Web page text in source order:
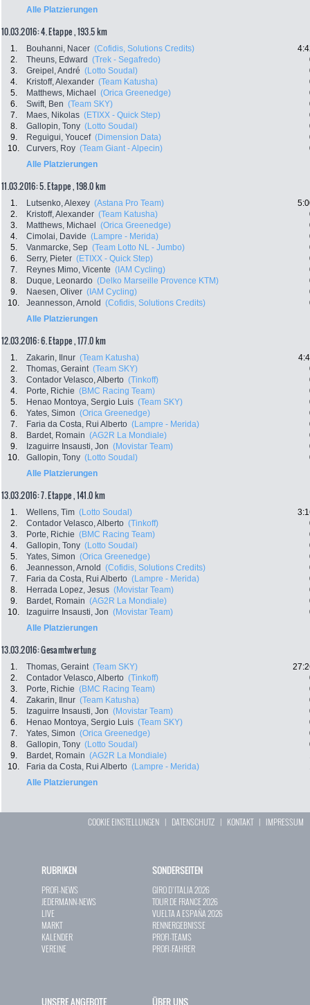
Alle Platzierungen
10.03.2016: 4. Etappe , 193.5 km
1. Bouhanni, Nacer (Cofidis, Solutions Credits)
2.
Theuns, Edward (Trek - Segafredo)
3.
Greipel, André (Lotto Soudal)
4.
Kristoff, Alexander (Team Katusha)
5.
Matthews, Michael (Orica Greenedge)
6.
Swift, Ben (Team SKY)
7.
Maes, Nikolas (ETIXX - Quick Step)
8.
Gallopin, Tony (Lotto Soudal)
9.
Reguigui, Youcef (Dimension Data)
10.
Curvers, Roy (Team Giant - Alpecin)
Alle Platzierungen
11.03.2016: 5. Etappe , 198.0 km
1. Lutsenko, Alexey (Astana Pro Team)
2.
Kristoff, Alexander (Team Katusha)
3.
Matthews, Michael (Orica Greenedge)
4.
Cimolai, Davide (Lampre - Merida)
5.
Vanmarcke, Sep (Team Lotto NL - Jumbo)
6.
Serry, Pieter (ETIXX - Quick Step)
7.
Reynes Mimo, Vicente (IAM Cycling)
8.
Duque, Leonardo (Delko Marseille Provence KTM)
9.
Naesen, Oliver (IAM Cycling)
10.
Jeannesson, Arnold (Cofidis, Solutions Credits)
Alle Platzierungen
12.03.2016: 6. Etappe , 177.0 km
1. Zakarin, Ilnur (Team Katusha)
2.
Thomas, Geraint (Team SKY)
3.
Contador Velasco, Alberto (Tinkoff)
4.
Porte, Richie (BMC Racing Team)
5.
Henao Montoya, Sergio Luis (Team SKY)
6.
Yates, Simon (Orica Greenedge)
7.
Faria da Costa, Rui Alberto (Lampre - Merida)
8.
Bardet, Romain (AG2R La Mondiale)
9.
Izaguirre Insausti, Jon (Movistar Team)
10.
Gallopin, Tony (Lotto Soudal)
Alle Platzierungen
13.03.2016: 7. Etappe , 141.0 km
1. Wellens, Tim (Lotto Soudal)
2.
Contador Velasco, Alberto (Tinkoff)
3.
Porte, Richie (BMC Racing Team)
4.
Gallopin, Tony (Lotto Soudal)
5.
Yates, Simon (Orica Greenedge)
6.
Jeannesson, Arnold (Cofidis, Solutions Credits)
7.
Faria da Costa, Rui Alberto (Lampre - Merida)
8.
Herrada Lopez, Jesus (Movistar Team)
9.
Bardet, Romain (AG2R La Mondiale)
10.
Izaguirre Insausti, Jon (Movistar Team)
Alle Platzierungen
13.03.2016: Gesamtwertung
1. Thomas, Geraint (Team SKY)
2.
Contador Velasco, Alberto (Tinkoff)
3.
Porte, Richie (BMC Racing Team)
4.
Zakarin, Ilnur (Team Katusha)
5.
Izaguirre Insausti, Jon (Movistar Team)
6.
Henao Montoya, Sergio Luis (Team SKY)
7.
Yates, Simon (Orica Greenedge)
8.
Gallopin, Tony (Lotto Soudal)
9.
Bardet, Romain (AG2R La Mondiale)
10.
Faria da Costa, Rui Alberto (Lampre - Merida)
Alle Platzierungen
COOKIE EINSTELLUNGEN | DATENSCHUTZ | KONTAKT| IMPRESSUM
RUBRIKEN
PROFI-NEWS
JEDERMANN-NEWS
LIVE
MARKT
KALENDER
VEREINE
SONDERSEITEN
GIRO D`ITALIA 2026
TOUR DE FRANCE 2026
VUELTA A ESPAÑA 2026
RENNERGEBNISSE
PROFI-TEAMS
PROFI-FAHRER
UNSERE ANGEBOTE ÜBER UNS